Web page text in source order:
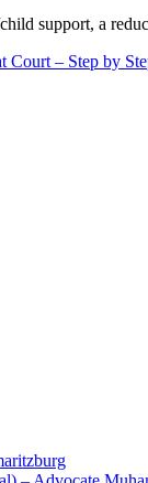
support, a
– Step by